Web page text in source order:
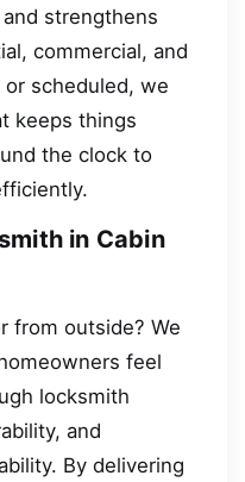
strengthens
commercial, and
scheduled, we
keeps things
the clock to
in Cabin
from outside? We
feel
locksmith
and
By delivering